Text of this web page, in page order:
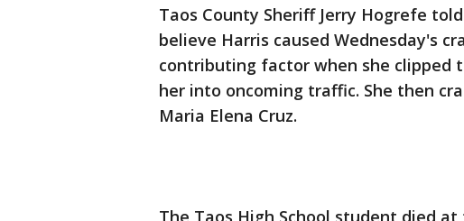
Taos County Sheriff Jerry Hogrefe
believe Harris caused Wednesday's
contributing factor when she clipped
her into oncoming traffic. She then
Maria Elena Cruz.
The Taos High School student died